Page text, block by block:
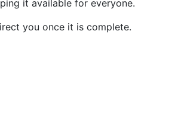
it available for everyone.
you once it is complete.